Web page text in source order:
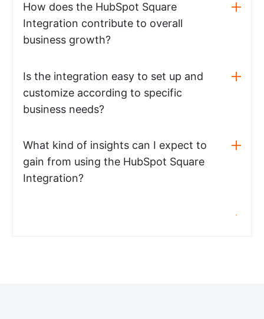
How does the HubSpot Square
Integration contribute to overall
business growth?
Is the integration easy to set up and
customize according to specific
business needs?
What kind of insights can I expect to
gain from using the HubSpot Square
Integration?